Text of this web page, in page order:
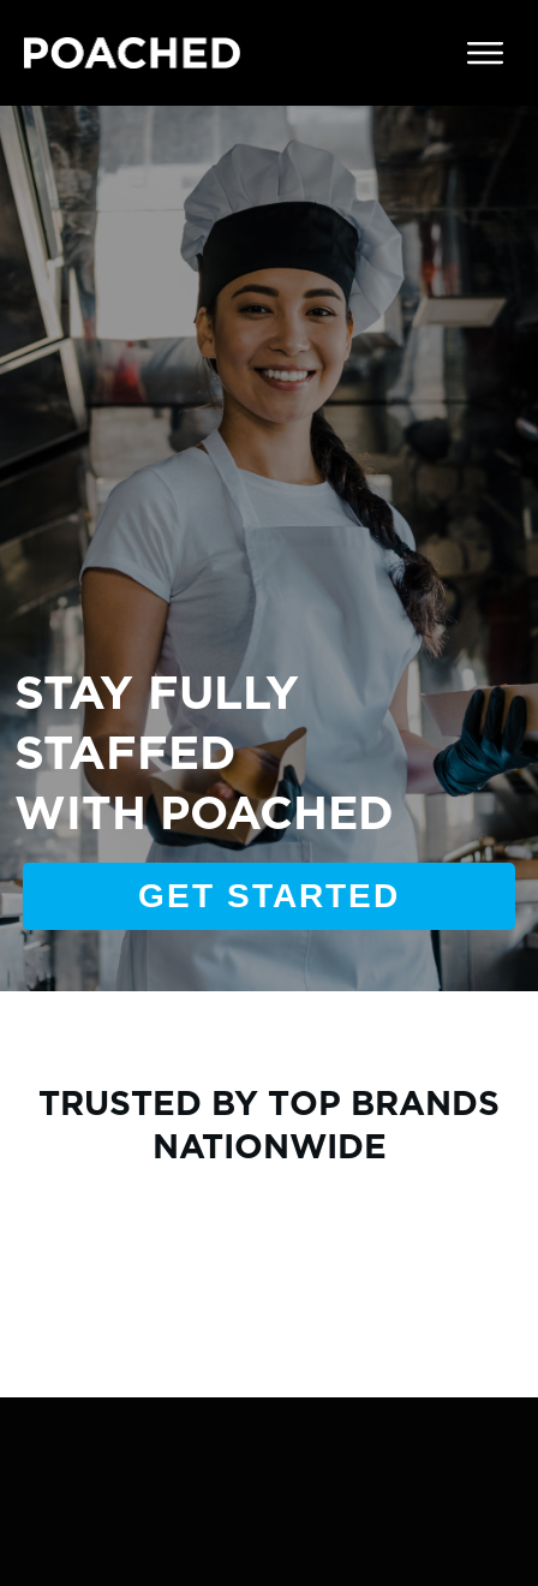
STAY FULLY
STAFFED
WITH POACHED
GET STARTED
TRUSTED BY TOP BRANDS
NATIONWIDE